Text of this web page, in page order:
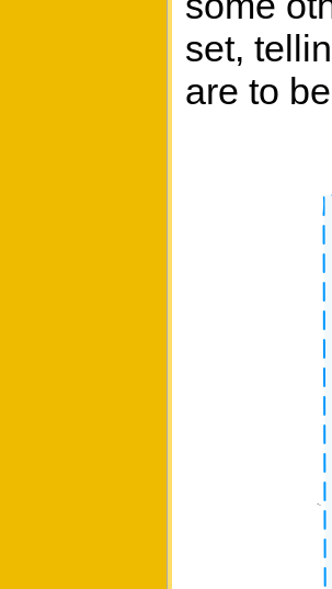
set,
are to